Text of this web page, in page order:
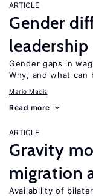
ARTICLE
Gender
leadership
Gender gaps in
Why, and what can
Mario Macis
Read more
ARTICLE
Gravity
migration
Availability of